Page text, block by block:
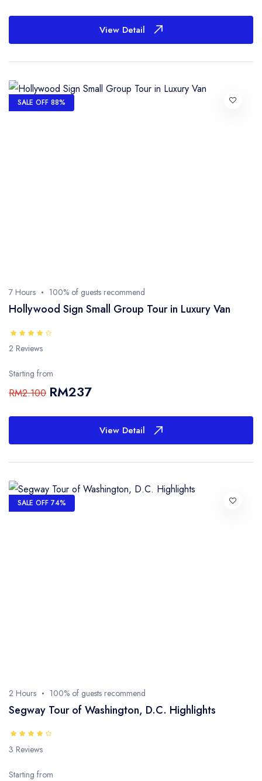
View Detail
SALE OFF 88%
7 Hours 100% of guests recommend
Hollywood Sign Small Group Tour in Luxury Van
2 Reviews
Starting from
RM2.100 RM237
View Detail
SALE OFF 74%
2 Hours 100% of guests recommend
Segway Tour of Washington, D.C. Highlights
3 Reviews
Starting from